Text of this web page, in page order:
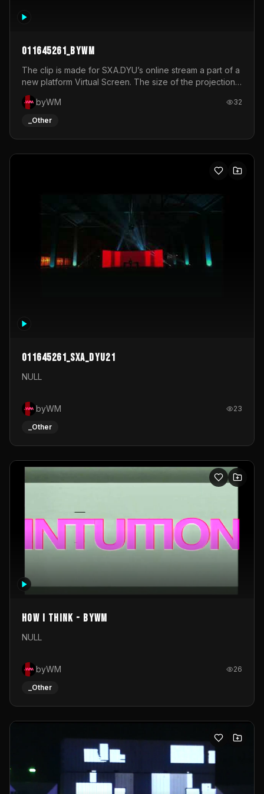
011645261_byWM
The clip is made for SXA.DYU’s online stream a part of a
new platform Virtual Screen. The size of the projection
is 12mx3,5.It's a mix of analog video signals.
byWM
32
_Other
011645261_sxa_dyu21
NULL
byWM 23
_Other
How I Think - byWM
NULL
byWM 26
_Other